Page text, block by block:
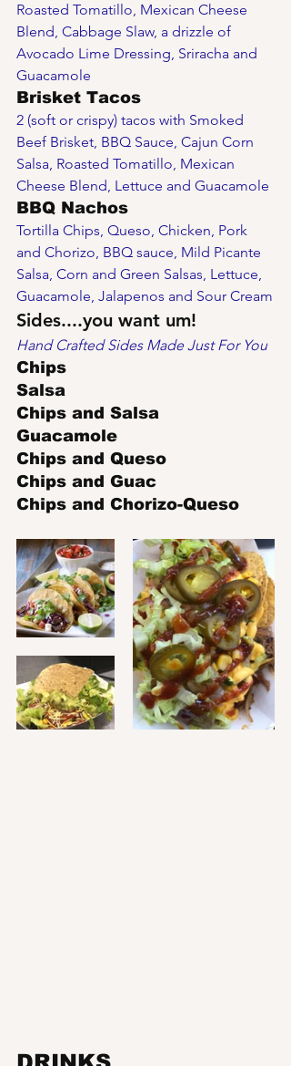
Roasted Tomatillo, Mexican Cheese
Blend, Cabbage Slaw, a drizzle of
Avocado Lime Dressing, Sriracha and
Guacamole
Brisket Tacos
2 (soft or crispy) tacos with Smoked
Beef Brisket, BBQ Sauce, Cajun Corn
Salsa, Roasted Tomatillo, Mexican
Cheese Blend, Lettuce and Guacamole
BBQ Nachos
Tortilla Chips, Queso, Chicken, Pork
and Chorizo, BBQ sauce, Mild Picante
Salsa, Corn and Green Salsas, Lettuce,
Guacamole, Jalapenos and Sour Cream
Sides....you want um!
Hand Crafted Sides Made Just For You
Chips
Salsa
Chips and Salsa
Guacamole
Chips and Queso
Chips and Guac
Chips and Chorizo-Queso